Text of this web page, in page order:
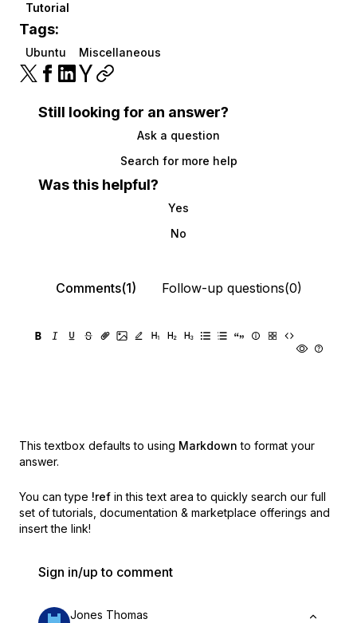
Tutorial
Tags:
Ubuntu Miscellaneous
Still looking for an answer?
Ask a question
Search for more help
Was this helpful?
Yes
No
Comments(1) Follow-up questions(0)
This textbox defaults to using Markdown to format your
answer.
You can type !ref in this text area to quickly search our full
set of tutorials, documentation & marketplace offerings and
insert the link!
Sign in/up to comment
Jones Thomas